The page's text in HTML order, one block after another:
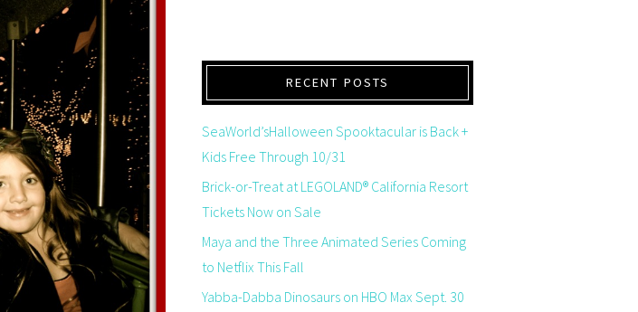
RECENT POSTS
SeaWorld’sHalloween Spooktacular is Back +
Kids Free Through 10/31
Brick-or-Treat at LEGOLAND® California Resort
Tickets Now on Sale
Maya and the Three Animated Series Coming
to Netflix This Fall
Yabba-Dabba Dinosaurs on HBO Max Sept. 30